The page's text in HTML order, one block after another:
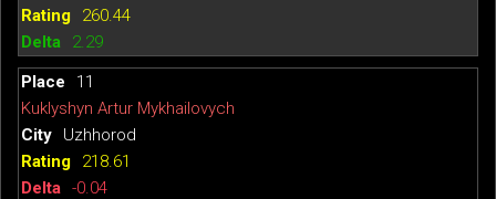
260.44
2.29
11
Kuklyshyn Artur Mykhailovych
Uzhhorod
218.61
-0.04